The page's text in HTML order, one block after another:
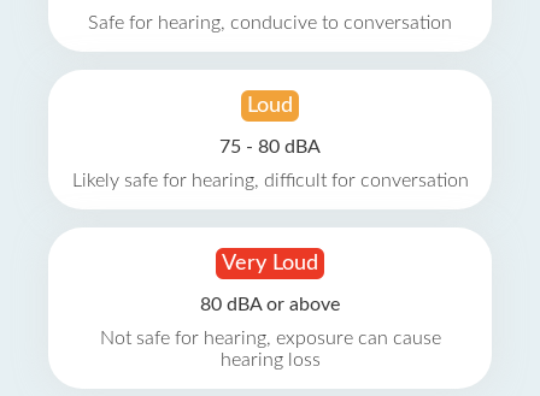
Safe for hearing, conducive to conversation
Loud
75 - 80 dBA
Likely safe for hearing, difficult for conversation
Very Loud
80 dBA or above
Not safe for hearing, exposure can cause
hearing loss